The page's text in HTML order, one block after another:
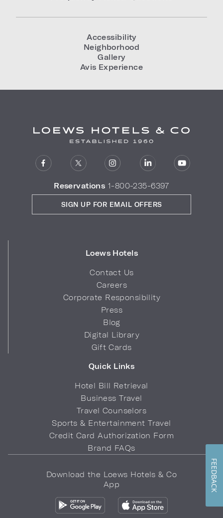
Accessibility
Neighborhood
Gallery
Avis Experience
Reservations 1-800-235-6397
Loews Hotels
Contact Us
Careers
Corporate Responsibility
Press
Blog
Digital Library
Gift Cards
Quick Links
Hotel Bill Retrieval
Business Travel
Travel Counselors
Sports & Entertainment Travel
Credit Card Authorization Form
Brand FAQs
SIGN UP FOR EMAIL OFFERS
Download the Loews Hotels & Co
App
FEEDBACK